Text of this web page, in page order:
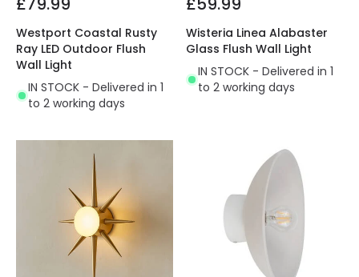
Westport Coastal Rusty
Ray LED Outdoor Flush
Wall Light
IN STOCK - Delivered in 1
to 2 working days
Wisteria Linea Alabaster
Glass Flush Wall Light
IN STOCK - Delivered in 1
to 2 working days